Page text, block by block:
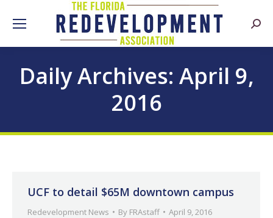
Daily Archives: April 9,
2016
UCF to detail $65M downtown campus
Redevelopment News By FRAstaff April 9, 2016